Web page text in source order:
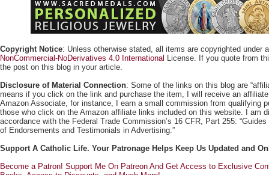
Copyright Notice: Unless otherwise stated, all items are copyrighted under
NonCommercial-NoDerivatives 4.0 International
License. If you quote from
the post on this blog in your article.
Disclosure of Material Connection: Some of the links on this blog are
means if you click on the link and purchase the item, I will receive an
Amazon Associate, for instance, I earn a small commission from qualifying
those who click on the Amazon affiliate links included on this website. I am
accordance with the Federal Trade Commission’s 16 CFR, Part 255:
of Endorsements and Testimonials in Advertising.”
Support A Catholic Life. Your Patronage Helps Keep Us Updated and
Become a Patron! Support Me On Patreon And Get Access to Exclusive